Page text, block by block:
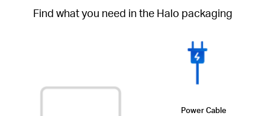
Find what you need in the Halo packaging
Power Cable